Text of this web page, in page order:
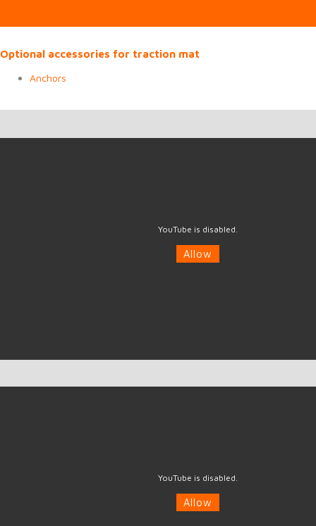
Optional accessories for traction mat
Anchors
YouTube is disabled.
Allow
YouTube is disabled.
Allow